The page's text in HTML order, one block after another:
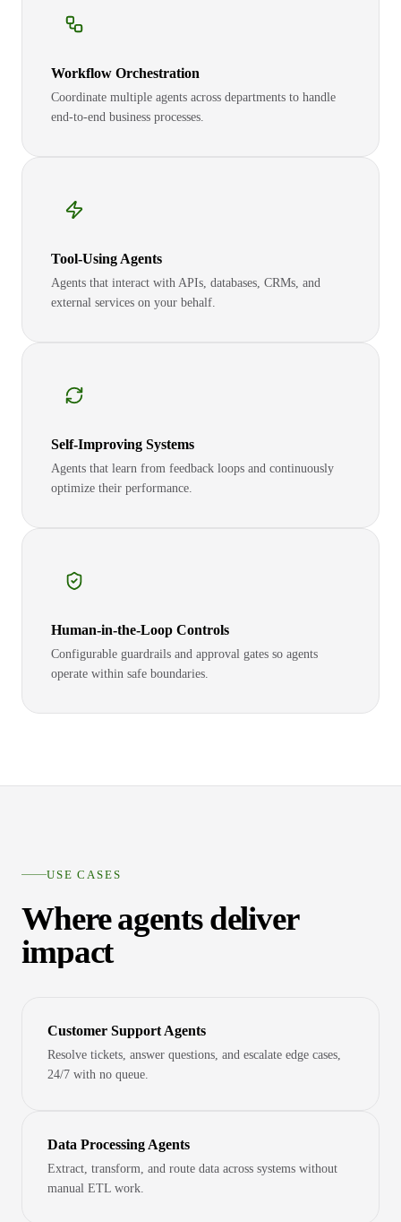
Workflow Orchestration
Coordinate multiple agents across departments to handle
end-to-end business processes.
Tool-Using Agents
Agents that interact with APIs, databases, CRMs, and
external services on your behalf.
Self-Improving Systems
Agents that learn from feedback loops and continuously
optimize their performance.
Human-in-the-Loop Controls
Configurable guardrails and approval gates so agents
operate within safe boundaries.
USE CASES
Where agents deliver
impact
Customer Support Agents
Resolve tickets, answer questions, and escalate edge cases,
24/7 with no queue.
Data Processing Agents
Extract, transform, and route data across systems without
manual ETL work.